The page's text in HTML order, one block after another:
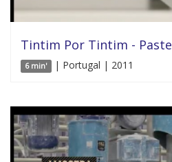
Tintim Por Tintim - Paste
6 min' | Portugal | 2011